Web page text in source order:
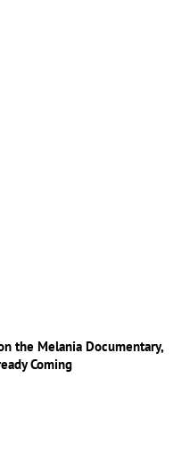
the Melania Documentary,
Coming